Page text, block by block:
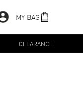
MY BAG
CLEARANCE